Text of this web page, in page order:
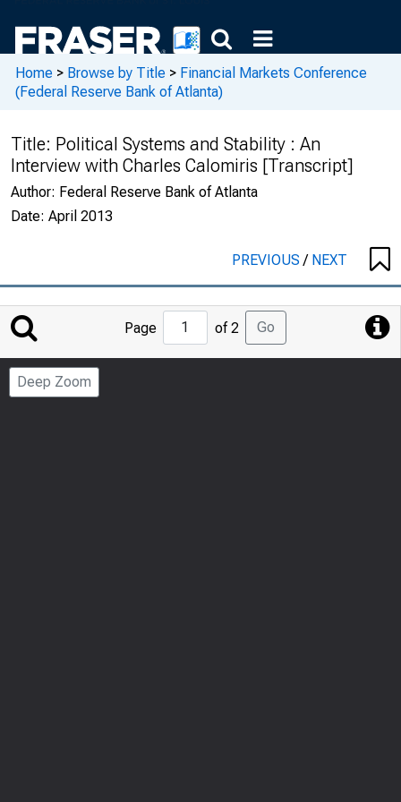
Home > Browse by Title > Financial Markets Conference
(Federal Reserve Bank of Atlanta)
Title: Political Systems and Stability : An
Interview with Charles Calomiris [Transcript]
Author: Federal Reserve Bank of Atlanta
Date: April 2013
PREVIOUS/ NEXT
Jump
to
Page
Page of 2 Go
Deep Zoom